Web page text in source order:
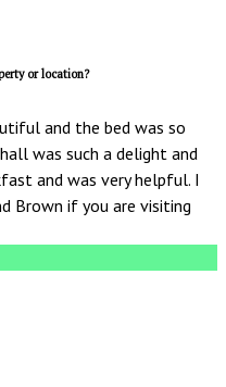
or location?
and the bed was so
was such a delight and
and was very helpful. I
Brown if you are visiting